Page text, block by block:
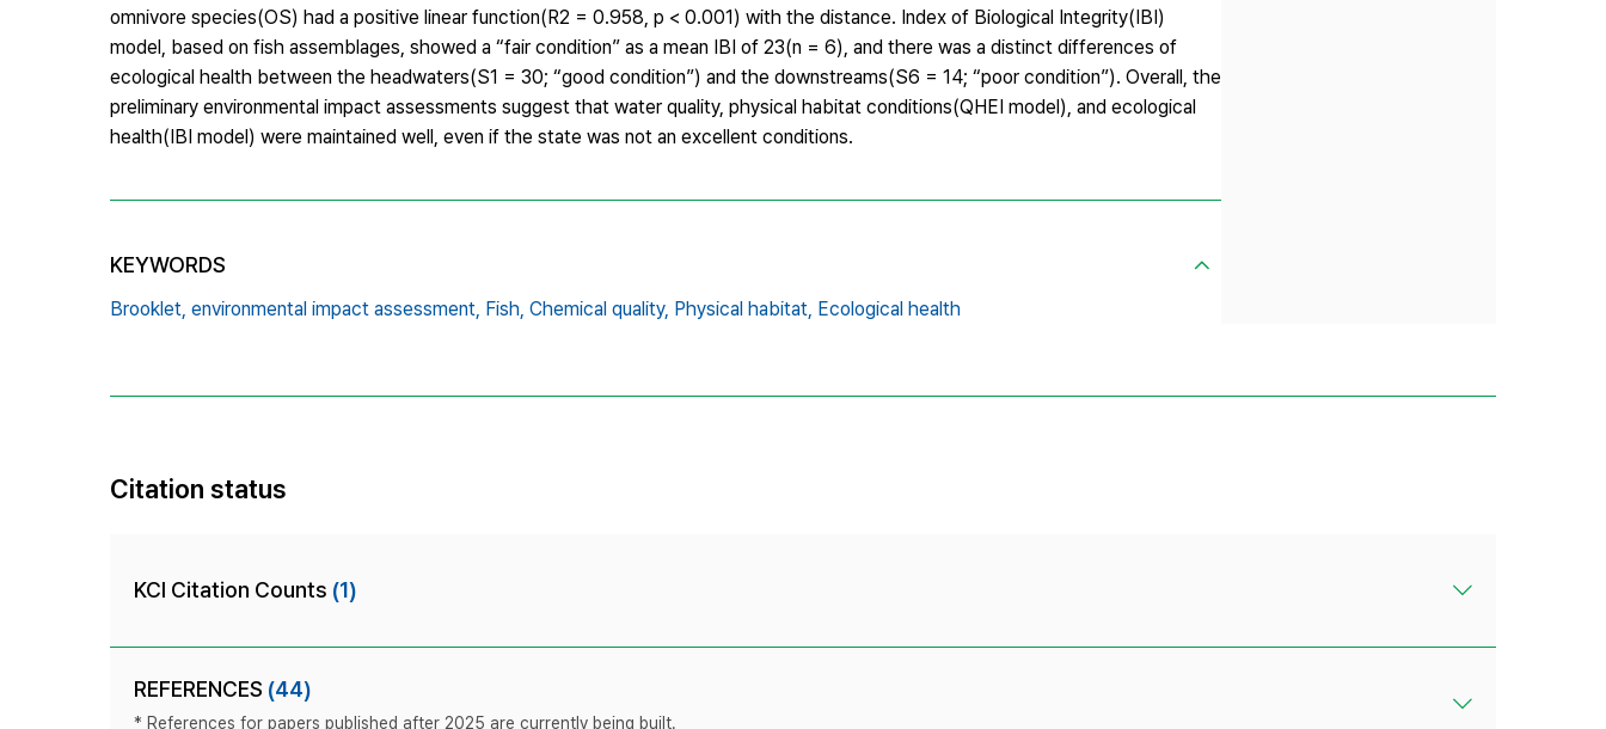
omnivore species(OS) had a positive linear function(R2 = 0.958, p < 0.001) with the distance. Index of Biological Integrity(IBI)
model, based on fish assemblages, showed a “fair condition” as a mean IBI of 23(n = 6), and there was a distinct differences of
ecological health between the headwaters(S1 = 30; “good condition”) and the downstreams(S6 = 14; “poor condition”). Overall, the
preliminary environmental impact assessments suggest that water quality, physical habitat conditions(QHEI model), and ecological
health(IBI model) were maintained well, even if the state was not an excellent conditions.
KEYWORDS
Brooklet, environmental impact assessment, Fish, Chemical quality, Physical habitat, Ecological health
Citation status
KCI Citation Counts (1)
REFERENCES (44)
* References for papers published after 2025 are currently being built.